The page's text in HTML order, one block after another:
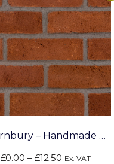
Thornbury – Handmade Brick Slips
£0.00 – £12.50Price
Ex. VAT